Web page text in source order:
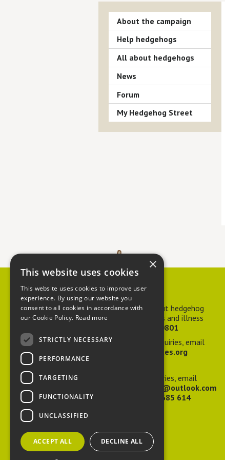
About the campaign
Help hedgehogs
All about hedgehogs
News
Forum
My Hedgehog Street
Contact us
For advice about hedgehog
welfare, injuries and illness
01584 890801
For general enquiries, email
hedgehog@ptes.org
For press enquiries, email
adelacraggPR@outlook.com
07532 685 614
×
This website uses cookies
This website uses cookies to improve user
experience. By using our website you
consent to all cookies in accordance with
our Cookie Policy. Read more
STRICTLY NECESSARY
PERFORMANCE
TARGETING
FUNCTIONALITY
UNCLASSIFIED
ACCEPT ALL DECLINE ALL